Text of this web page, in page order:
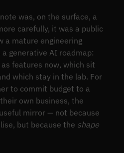
was, on the surface, a
carefully, it was a public
a mature engineering
generative AI roadmap:
features now, which sit
which stay in the lab. For
to commit budget to a
own business, the
mirror — not because
but because the shape